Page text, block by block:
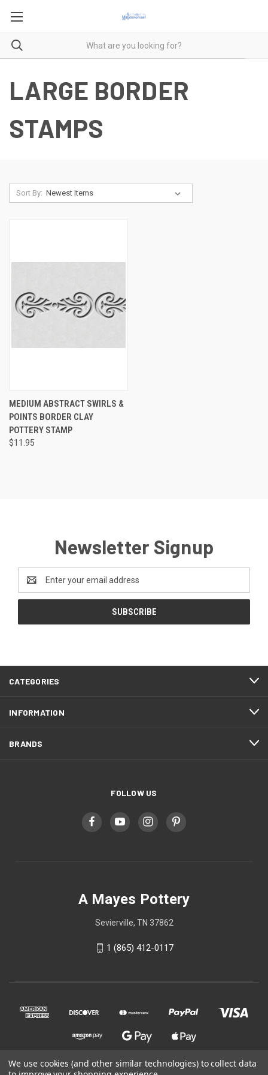
LARGE BORDER
STAMPS
Sort By:
MEDIUM ABSTRACT SWIRLS &
POINTS BORDER CLAY
POTTERY STAMP
$11.95
Newsletter Signup
Address
CATEGORIES
INFORMATION
BRANDS
FOLLOW US
A Mayes Pottery
Sevierville, TN 37862
1 (865) 412-0117
We use cookies (and other similar technologies) to collect data